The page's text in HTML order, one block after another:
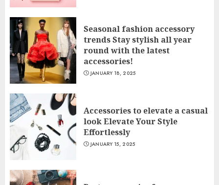
Seasonal fashion accessory
trends Stay stylish all year
round with the latest
accessories!
JANUARY 18, 2025
Accessories to elevate a casual
look Elevate Your Style
Effortlessly
JANUARY 15, 2025